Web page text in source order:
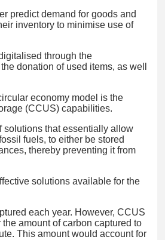
predict demand for goods and
inventory to minimise use of
through the
donation of used items, as well
economy model is the
(CCUS) capabilities.
solutions that essentially allow
fuels, to either be stored
thereby preventing it from
solutions available for the
each year. However, CCUS
amount of carbon captured to
This amount would account for